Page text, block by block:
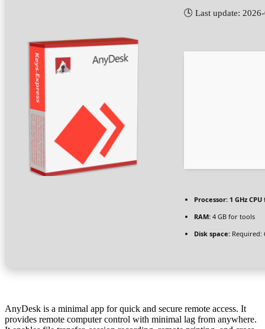
🕓 Last update:
Processor: 1 GHz
RAM: 4 GB for tools
Disk space: Required:
AnyDesk is a minimal app for quick and secure remote access. It
provides remote computer control with minimal lag from anywhere.